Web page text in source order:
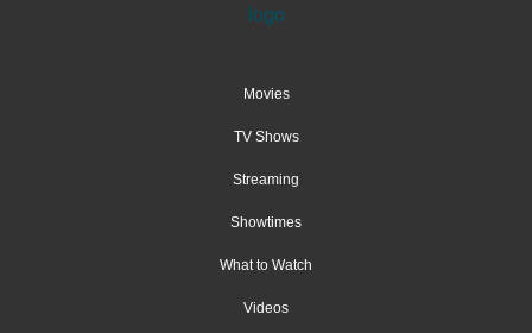
Movies
TV Shows
Streaming
Showtimes
What to Watch
Videos